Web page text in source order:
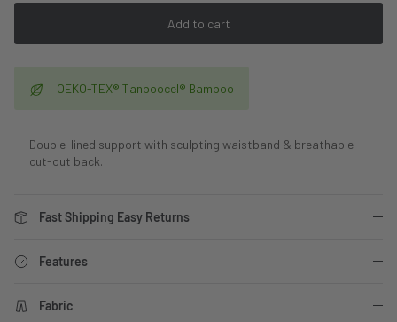
Add to cart
OEKO-TEX® Tanboocel® Bamboo
Double-lined support with sculpting waistband & breathable
cut-out back.
Fast Shipping Easy Returns
Features
Fabric